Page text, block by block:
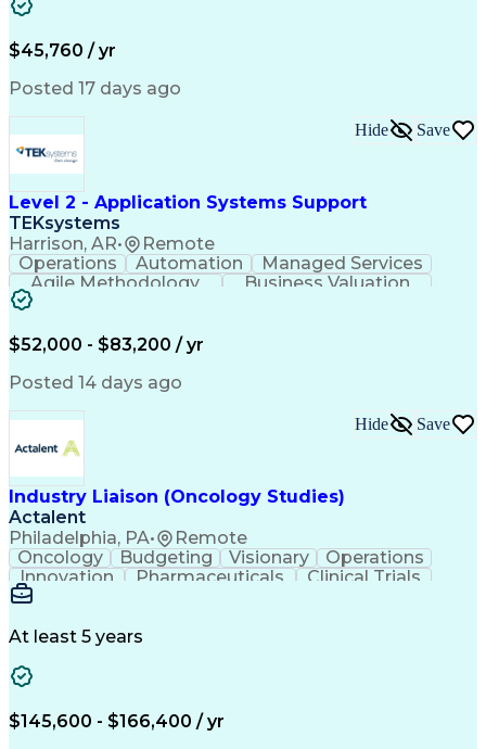
Process Improvement
Organizational Skills
Artificial Intelligence
$45,760 / yr
Posted 17 days ago
Level 2 - Application Systems Support
TEKsystems
Harrison, AR• Remote
Hide Save
Operations Automation
Managed Services
Agile Methodology
Business Valuation
Root Cause Analysis
Production Readiness
Full Stack Development
Business Transformation
Key Performance Indicators (KPIs)
Troubleshooting (Problem Solving)
Corrective And Preventive Action (CAPA)
$52,000 - $83,200 / yr
Posted 14 days ago
Industry Liaison (Oncology Studies)
Actalent
Philadelphia, PA• Remote
Hide Save
Oncology Budgeting Visionary
Operations
Innovation
Pharmaceuticals
Clinical Trials
Data Management
Engineering Design Process
At least 5 years
$145,600 - $166,400 / yr